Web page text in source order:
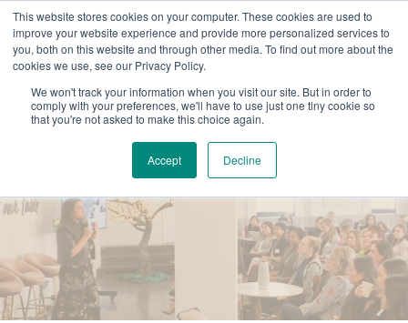
This website stores cookies on your computer. These cookies are used to
improve your website experience and provide more personalized services to
you, both on this website and through other media. To find out more about the
cookies we use, see our Privacy Policy.
We won't track your information when you visit our site. But in order to
comply with your preferences, we'll have to use just one tiny cookie so
that you're not asked to make this choice again.
Accept Decline